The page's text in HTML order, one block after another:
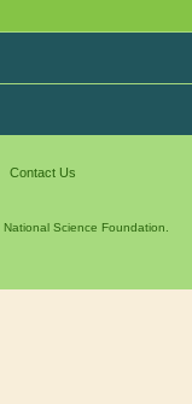
Contact Us
National Science Foundation.